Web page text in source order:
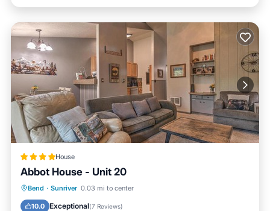
House
Abbot House - Unit 20
Bend · Sunriver 0.03 mi to center
10.0 Exceptional(7 Reviews)
Parking Pool
Internet